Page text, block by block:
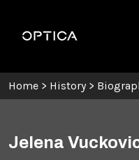
Optica
Home > History >
Jelena